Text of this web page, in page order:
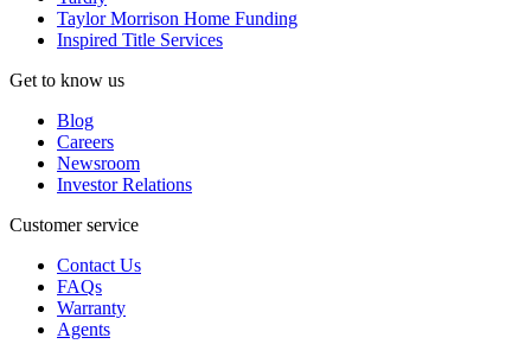
Taylor Morrison Home Funding
Inspired Title Services
Get to know us
Blog
Careers
Newsroom
Investor Relations
Customer service
Contact Us
FAQs
Warranty
Agents